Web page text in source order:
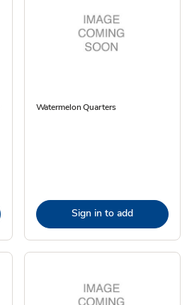
Watermelon Quarters
Sign in to add